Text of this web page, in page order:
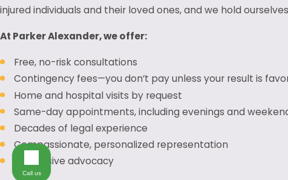
injured individuals and their loved ones, and we hold
At Parker Alexander, we offer:
Free, no-risk consultations
Contingency fees—you don’t pay unless your result is
Home and hospital visits by request
Same-day appointments, including evenings and
Decades of legal experience
Compassionate, personalized representation
Aggressive advocacy
Call us